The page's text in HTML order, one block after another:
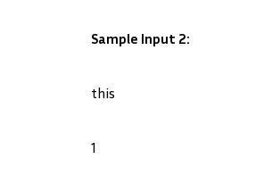
Sample Input 2:
this
1